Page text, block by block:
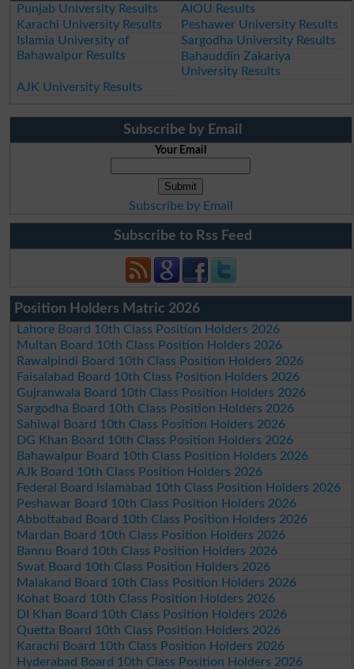
Punjab University Results
AIOU Results
Karachi University Results
Peshawer University Results
Islamia University of
Bahawalpur Results
Sargodha University Results
Bahauddin Zakariya
University Results
AJK University Results
Subscribe by Email
Your Email
Subscribe by Email
Subscribe to Rss Feed
Position Holders Matric 2026
Lahore Board 10th Class Position Holders 2026
Multan Board 10th Class Position Holders 2026
Rawalpindi Board 10th Class Position Holders 2026
Faisalabad Board 10th Class Position Holders 2026
Gujranwala Board 10th Class Position Holders 2026
Sargodha Board 10th Class Position Holders 2026
Sahiwal Board 10th Class Position Holders 2026
DG Khan Board 10th Class Position Holders 2026
Bahawalpur Board 10th Class Position Holders 2026
AJk Board 10th Class Position Holders 2026
Federal Board Islamabad 10th Class Position Holders 2026
Peshawar Board 10th Class Position Holders 2026
Abbottabad Board 10th Class Position Holders 2026
Mardan Board 10th Class Position Holders 2026
Bannu Board 10th Class Position Holders 2026
Swat Board 10th Class Position Holders 2026
Malakand Board 10th Class Position Holders 2026
Kohat Board 10th Class Position Holders 2026
DI Khan Board 10th Class Position Holders 2026
Quetta Board 10th Class Position Holders 2026
Karachi Board 10th Class Position Holders 2026
Hyderabad Board 10th Class Position Holders 2026